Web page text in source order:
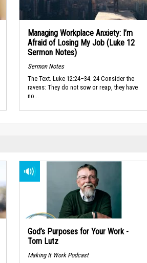
Managing Workplace Anxiety: I’m
Afraid of Losing My Job (Luke 12
Sermon Notes)
Sermon Notes
The Text. Luke 12:24–34. 24 Consider the
ravens: They do not sow or reap, they have
no...
God’s Purposes for Your Work -
Tom Lutz
Making It Work Podcast